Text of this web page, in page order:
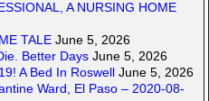
A NURSING HOME
TALE June 5, 2026
Better Days June 5, 2026
A Bed In Roswell June 5, 2026
Ward, El Paso – 2020-08-